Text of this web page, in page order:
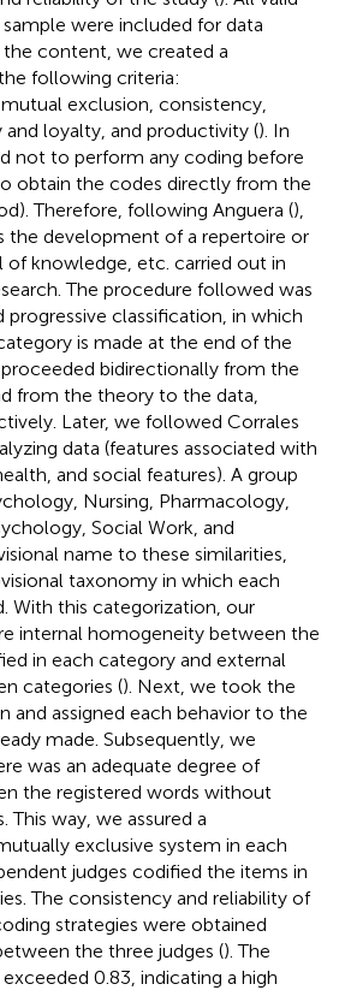
were included for data
the content, we created a
following criteria:
exclusion, consistency,
loyalty, and productivity (). In
not to perform any coding before
obtain the codes directly from the
Therefore, following Anguera (),
the development of a repertoire or
of knowledge, etc. carried out in
The procedure followed was
classification, in which
is made at the end of the
bidirectionally from the
from the theory to the data,
Later, we followed Corrales
data (features associated with
and social features). A group
Nursing, Pharmacology,
Social Work, and
name to these similarities,
taxonomy in which each
With this categorization, our
internal homogeneity between the
in each category and external
categories (). Next, we took the
and assigned each behavior to the
made. Subsequently, we
was an adequate degree of
the registered words without
way, we assured a
exclusive system in each
judges codified the items in
The consistency and reliability of
strategies were obtained
the three judges (). The
exceeded 0.83, indicating a high